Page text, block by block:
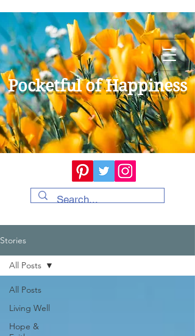
Pocketful of Happiness
Stories
All Posts
Living Well
Hope &
All Posts